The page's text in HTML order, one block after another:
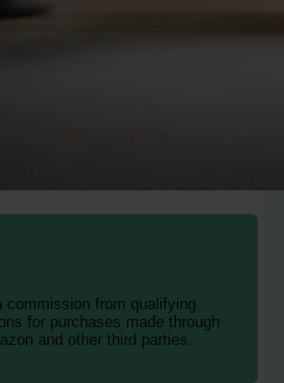
from qualifying
for purchases made through
and other third parties.